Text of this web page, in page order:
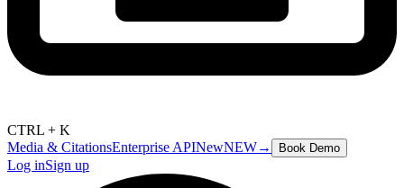
CTRL + K
Media & CitationsEnterprise APINewNEW→ Book Demo
Log inSign up